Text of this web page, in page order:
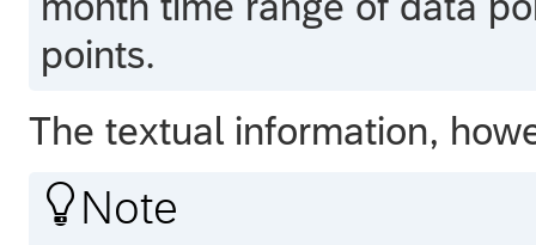
points.
The textual information,
 Note